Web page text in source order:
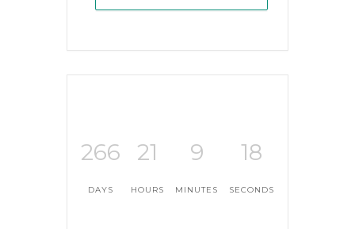
266
DAYS
21
HOURS
9
MINUTES
17
SECONDS